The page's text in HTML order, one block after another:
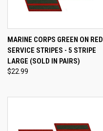
MARINE CORPS GREEN ON RED
SERVICE STRIPES - 5 STRIPE
LARGE (SOLD IN PAIRS)
$22.99